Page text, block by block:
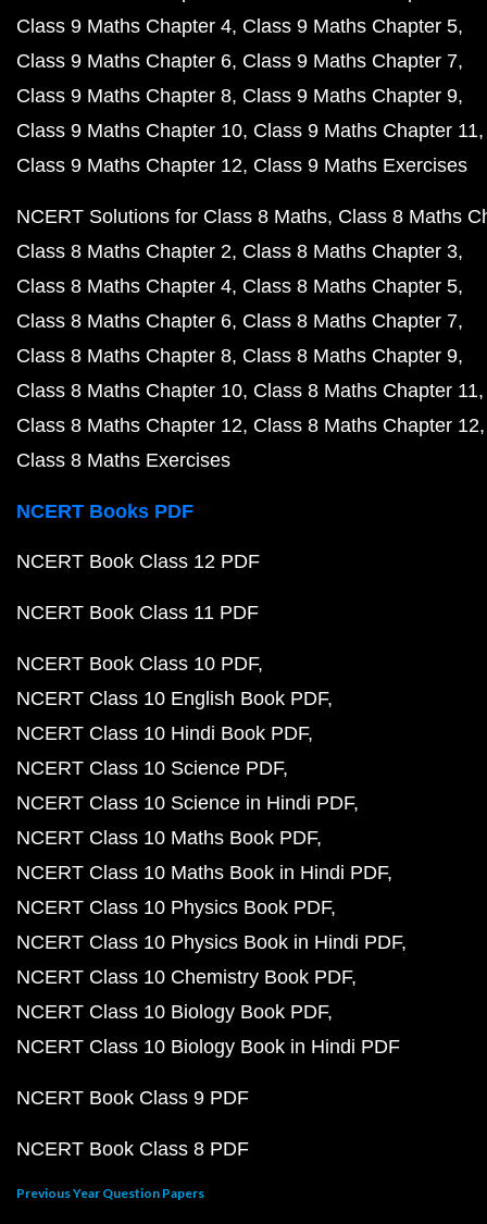
Class 9 Maths Chapter 4 Class 9 Maths Chapter 5
Class 9 Maths Chapter 6 Class 9 Maths Chapter 7
Class 9 Maths Chapter 8 Class 9 Maths Chapter 9
Class 9 Maths Chapter 10 Class 9 Maths Chapter 11
Class 9 Maths Chapter 12 Class 9 Maths Exercises
NCERT Solutions for Class 8 Maths Class 8 Maths
Class 8 Maths Chapter 2 Class 8 Maths Chapter 3
Class 8 Maths Chapter 4 Class 8 Maths Chapter 5
Class 8 Maths Chapter 6 Class 8 Maths Chapter 7
Class 8 Maths Chapter 8 Class 8 Maths Chapter 9
Class 8 Maths Chapter 10 Class 8 Maths Chapter 11
Class 8 Maths Chapter 12 Class 8 Maths Chapter 12
Class 8 Maths Exercises
NCERT Books PDF
NCERT Book Class 12 PDF
NCERT Book Class 11 PDF
NCERT Book Class 10 PDF
NCERT Class 10 English Book PDF
NCERT Class 10 Hindi Book PDF
NCERT Class 10 Science PDF
NCERT Class 10 Science in Hindi PDF
NCERT Class 10 Maths Book PDF
NCERT Class 10 Maths Book in Hindi PDF
NCERT Class 10 Physics Book PDF
NCERT Class 10 Physics Book in Hindi PDF
NCERT Class 10 Chemistry Book PDF
NCERT Class 10 Biology Book PDF
NCERT Class 10 Biology Book in Hindi PDF
NCERT Book Class 9 PDF
NCERT Book Class 8 PDF
Previous Year Question Papers